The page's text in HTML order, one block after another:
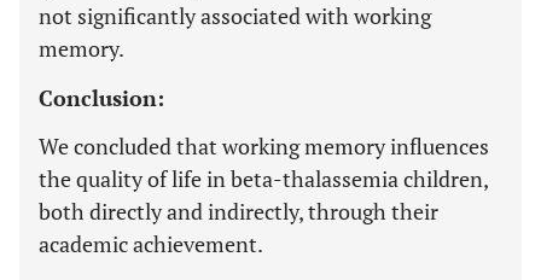
not significantly associated with working
memory.
Conclusion:
We concluded that working memory influences
the quality of life in beta-thalassemia children,
both directly and indirectly, through their
academic achievement.